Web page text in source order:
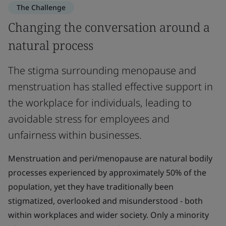
The Challenge
Changing the conversation around a
natural process
The stigma surrounding menopause and
menstruation has stalled effective support in
the workplace for individuals, leading to
avoidable stress for employees and
unfairness within businesses.
Menstruation and peri/menopause are natural bodily
processes experienced by approximately 50% of the
population, yet they have traditionally been
stigmatized, overlooked and misunderstood - both
within workplaces and wider society. Only a minority